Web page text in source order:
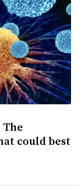
The
could best